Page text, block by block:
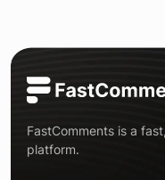
FastComments is a
platform.